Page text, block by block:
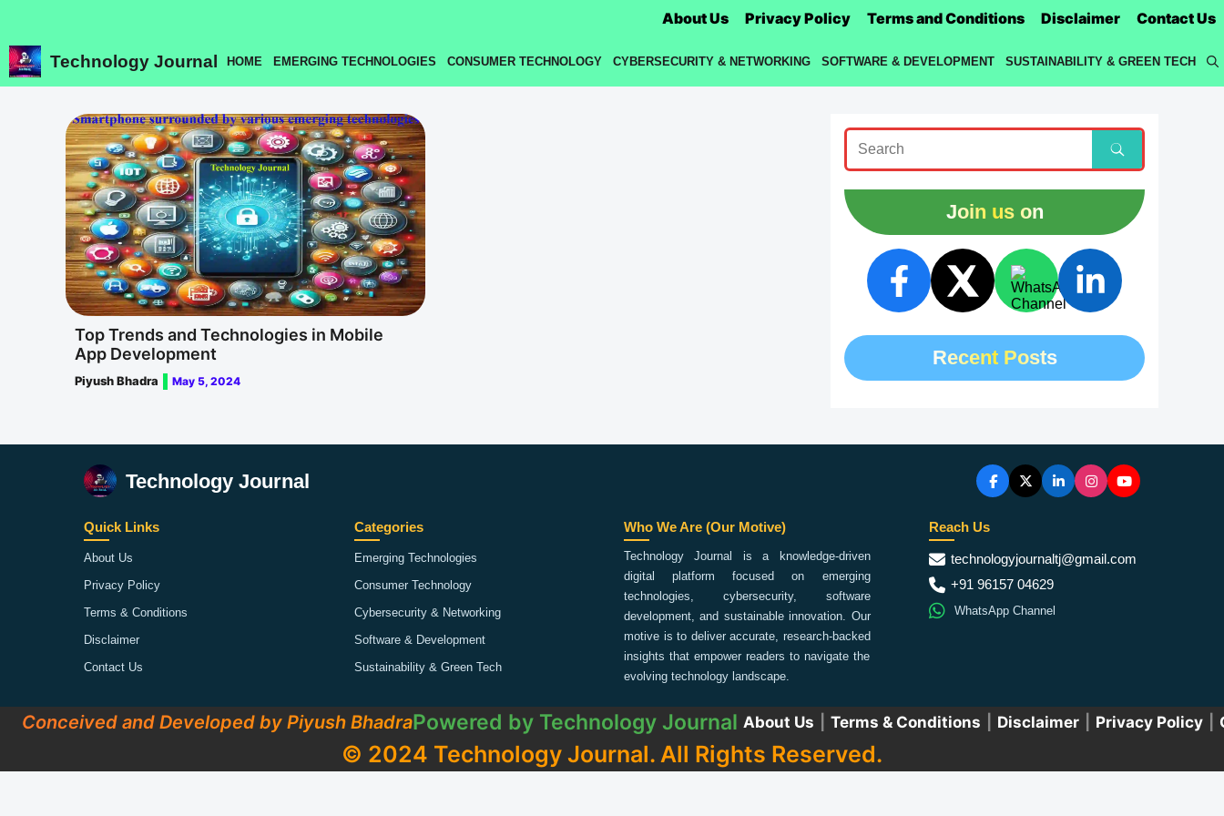
content
About Us Privacy Policy Terms and Conditions Disclaimer Contact Us
Technology Journal HOME EMERGING TECHNOLOGIES CONSUMER TECHNOLOGY CYBERSECURITY & NETWORKING SOFTWARE & DEVELOPMENT SUSTAINABILITY & GREEN TECH
Top Trends and Technologies in Mobile
App Development
Piyush Bhadra May 5, 2024
Join us on
Recent Posts
Technology Journal
Quick Links
About Us
Privacy Policy
Terms & Conditions
Disclaimer
Contact Us
Categories
Emerging Technologies
Consumer Technology
Cybersecurity & Networking
Software & Development
Sustainability & Green Tech
Who We Are (Our Motive)
Technology Journal is a knowledge-driven
digital platform focused on emerging
technologies, cybersecurity, software
development, and sustainable innovation. Our
motive is to deliver accurate, research-backed
insights that empower readers to navigate the
evolving technology landscape.
Reach Us
technologyjournaltj@gmail.com
+91 96157 04629
WhatsApp Channel
Conceived and Developed by Piyush BhadraPowered by Technology Journal About Us Terms & Conditions Disclaimer Privacy Policy
© 2024 Technology Journal. All Rights Reserved.